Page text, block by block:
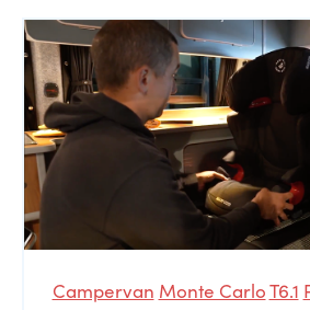
Campervan Monte CarloT6.1